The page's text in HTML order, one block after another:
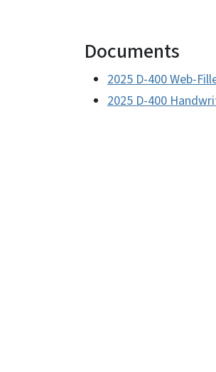
Documents
2025 D-400 Web-
2025 D-400